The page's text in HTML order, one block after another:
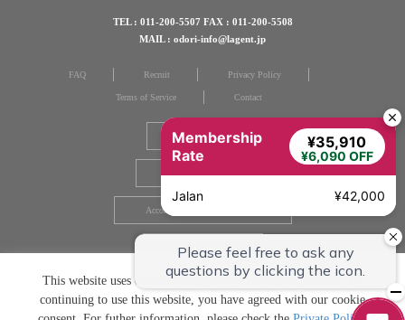
TEL : 011-200-5507 FAX : 011-200-5508
MAIL : odori-info@lagent.jp
FAQ Recruit Privacy Policy
Terms of Service Contact
Group Hotels
Accommodation Consent Form
Guest Directory
Membership
Rate
¥35,910
¥6,090 OFF
Jalan ¥42,000
This website uses cookies to improve your user experience. By
continuing to use this website, you have agreed with our cookie